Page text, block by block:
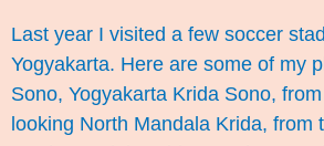
Last year I visited a few soccer
Yogyakarta. Here are some of my
Sono, Yogyakarta Krida Sono,
looking North Mandala Krida, from